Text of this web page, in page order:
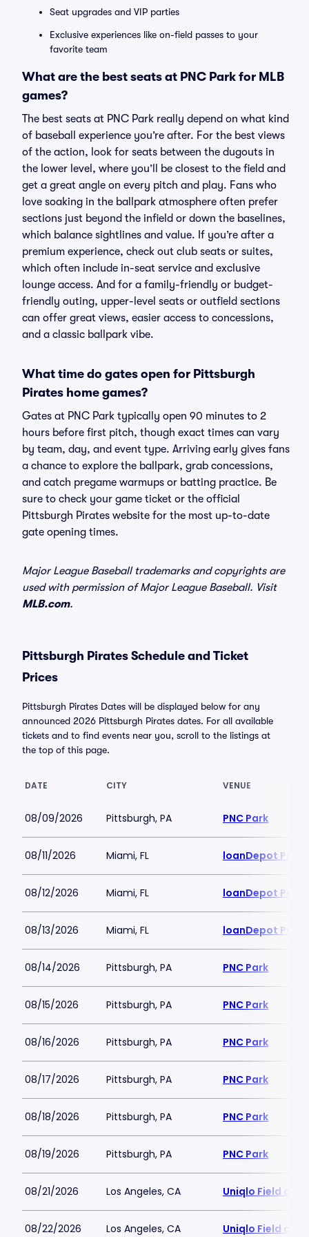
Seat upgrades and VIP parties
Exclusive experiences like on-field passes to your
favorite team
What are the best seats at PNC Park for MLB
games?
The best seats at PNC Park really depend on what kind
of baseball experience you’re after. For the best views
of the action, look for seats between the dugouts in
the lower level, where you’ll be closest to the field and
get a great angle on every pitch and play. Fans who
love soaking in the ballpark atmosphere often prefer
sections just beyond the infield or down the baselines,
which balance sightlines and value. If you’re after a
premium experience, check out club seats or suites,
which often include in-seat service and exclusive
lounge access. And for a family-friendly or budget-
friendly outing, upper-level seats or outfield sections
can offer great views, easier access to concessions,
and a classic ballpark vibe.
What time do gates open for Pittsburgh
Pirates home games?
Gates at PNC Park typically open 90 minutes to 2
hours before first pitch, though exact times can vary
by team, day, and event type. Arriving early gives fans
a chance to explore the ballpark, grab concessions,
and catch pregame warmups or batting practice. Be
sure to check your game ticket or the official
Pittsburgh Pirates website for the most up-to-date
gate opening times.
Major League Baseball trademarks and copyrights are
used with permission of Major League Baseball. Visit
MLB.com.
Pittsburgh Pirates Schedule and Ticket
Prices
Pittsburgh Pirates Dates will be displayed below for any
announced 2026 Pittsburgh Pirates dates. For all available
tickets and to find events near you, scroll to the listings at
the top of this page.
DATE CITY VENUE
08/09/2026 Pittsburgh, PA PNC Park
08/11/2026 Miami, FL loanDepot Park
08/12/2026 Miami, FL loanDepot Park
08/13/2026 Miami, FL loanDepot Park
08/14/2026 Pittsburgh, PA PNC Park
08/15/2026 Pittsburgh, PA PNC Park
08/16/2026 Pittsburgh, PA PNC Park
08/17/2026 Pittsburgh, PA PNC Park
08/18/2026 Pittsburgh, PA PNC Park
08/19/2026 Pittsburgh, PA PNC Park
08/21/2026 Los Angeles, CA Uniqlo Field at
08/22/2026 Los Angeles, CA Uniqlo Field at